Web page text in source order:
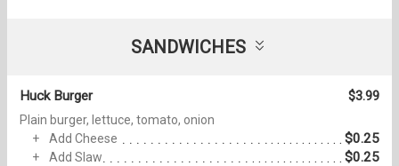
SANDWICHES
Huck Burger $3.99
Plain burger, lettuce, tomato, onion
Add Cheese
$0.25
Add Slaw $0.25